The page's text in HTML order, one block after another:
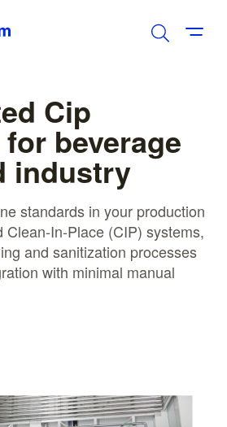
Cip
beverage
industry
standards in your production
Clean-In-Place (CIP) systems,
and sanitization processes
with minimal manual